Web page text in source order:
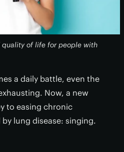
of life for people with
a daily battle, even the
Now, a new
to easing chronic
lung disease: singing.